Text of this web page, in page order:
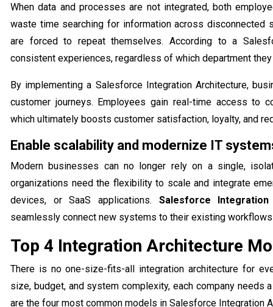
When data and processes are not integrated, both
waste time searching for information across disconnected
are forced to repeat themselves. According to a
consistent experiences, regardless of which department
By implementing a Salesforce Integration Architecture,
customer journeys. Employees gain real-time access to
which ultimately boosts customer satisfaction, loyalty, and
Enable scalability and modernize IT
Modern businesses can no longer rely on a single,
organizations need the flexibility to scale and integrate
devices, or SaaS applications. Salesforce
seamlessly connect new systems to their existing
Top 4 Integration Architecture
There is no one-size-fits-all integration architecture for
size, budget, and system complexity, each company
are the four most common models in Salesforce Integration